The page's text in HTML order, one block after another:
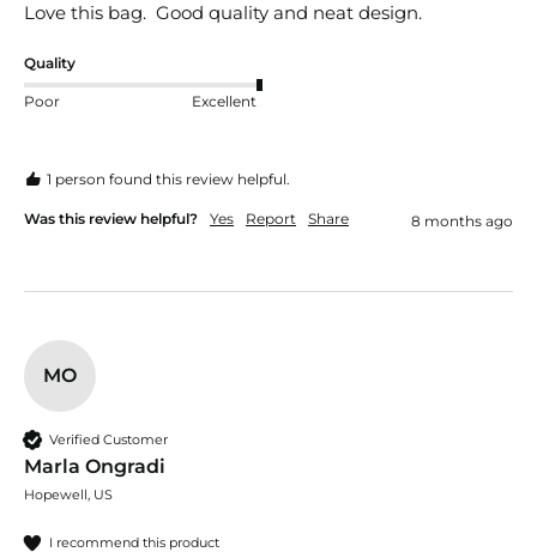
Love this bag.  Good quality and neat design.
Quality
Poor Excellent
1 person found this review helpful.
Was this review helpful? Yes Report Share 8 months ago
MO
Verified Customer
Marla Ongradi
Hopewell, US
I recommend this product